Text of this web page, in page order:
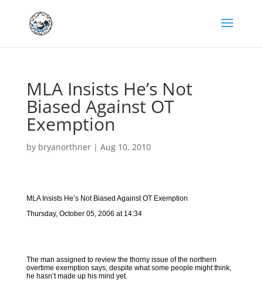
MLA Insists He’s Not
Biased Against OT
Exemption
by bryanorthner| Aug 10, 2010
MLA Insists He’s Not Biased Against OT Exemption
Thursday, October 05, 2006 at 14:34
The man assigned to review the thorny issue of the northern
overtime exemption says, despite what some people might think,
he hasn’t made up his mind yet.